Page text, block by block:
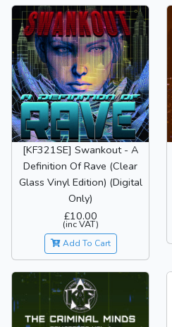
[KF321SE] Swankout - A
Definition Of Rave (Clear
Glass Vinyl Edition) (Digital
Only)
£10.00
(inc VAT)
Add To Cart